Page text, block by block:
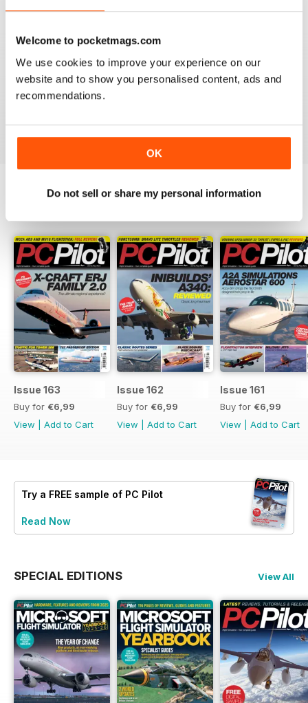
Welcome to pocketmags.com
We use cookies to improve your experience on our
website and to show you personalised content, ads and
recommendations.
OK
Do not sell or share my personal information
PC PILOT
Great resource! Would like to see some reviews of FAA
& EASA approved BATDs & AATDs as a higher end sim
alternatives to building a sim. Not all of us are computer
geeks and just want to press "on" and churn & burn!
Reviewed 09 March 2021
Issue 163
Buy for €6,99
View
Add to Cart
Issue 162
Buy for €6,99
View
Add to Cart
Issue 161
Buy for €6,99
View
Add to Cart
Try a FREE sample of PC Pilot
Read Now
SPECIAL EDITIONS View All